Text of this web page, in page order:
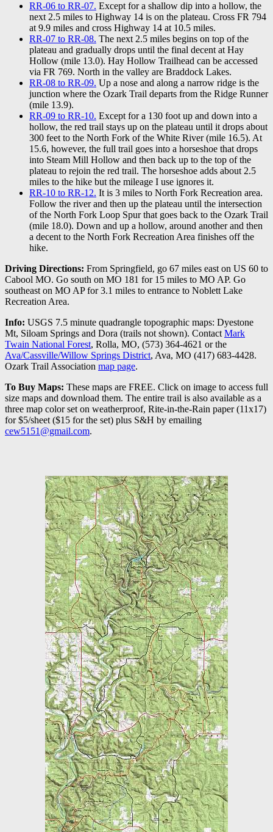
RR-06 to RR-07. Except for a shallow dip into a hollow, the
next 2.5 miles to Highway 14 is on the plateau. Cross FR 794
at 9.9 miles and cross Highway 14 at 10.5 miles.
RR-07 to RR-08. The next 2.5 miles begins on top of the
plateau and gradually drops until the final decent at Hay
Hollow (mile 13.0). Hay Hollow Trailhead can be accessed
via FR 769. North in the valley are Braddock Lakes.
RR-08 to RR-09. Up a nose and along a narrow ridge is the
junction where the Ozark Trail departs from the Ridge Runner
(mile 13.9).
RR-09 to RR-10. Except for a 130 foot up and down into a
hollow, the red trail stays up on the plateau until it drops about
300 feet to the North Fork of the White River (mile 16.5). At
15.6, however, the full trail goes into a horseshoe that drops
into Steam Mill Hollow and then back up to the top of the
plateau to rejoin the red trail. The horseshoe adds about 2.5
miles to the hike but the mileage I use ignores it.
RR-10 to RR-12. It is 3 miles to North Fork Recreation area.
Follow the river and then up the plateau until the intersection
of the North Fork Loop Spur that goes back to the Ozark Trail
(mile 18.0). Down and up a hollow, around another and then
a decent to the North Fork Recreation Area finishes off the
hike.
Driving Directions: From Springfield, go 67 miles east on US 60 to
Cabool MO. Go south on MO 181 for 15 miles to MO AP. Go
southeast on MO AP for 3.1 miles to entrance to Noblett Lake
Recreation Area.
Info: USGS 7.5 minute quadrangle topographic maps: Dyestone
Mt, Siloam Springs and Dora (trails not shown). Contact Mark
Twain National Forest, Rolla, MO, (573) 364-4621 or the
Ava/Cassville/Willow Springs District, Ava, MO (417) 683-4428.
Ozark Trail Association map page.
To Buy Maps: These maps are FREE. Click on image to access full
size maps and download them. The entire trail is also available as a
three map color set on weatherproof, Rite-in-the-Rain paper (11x17)
for $5/sheet ($15 for the set) plus S&H by emailing
cew5151@gmail.com.